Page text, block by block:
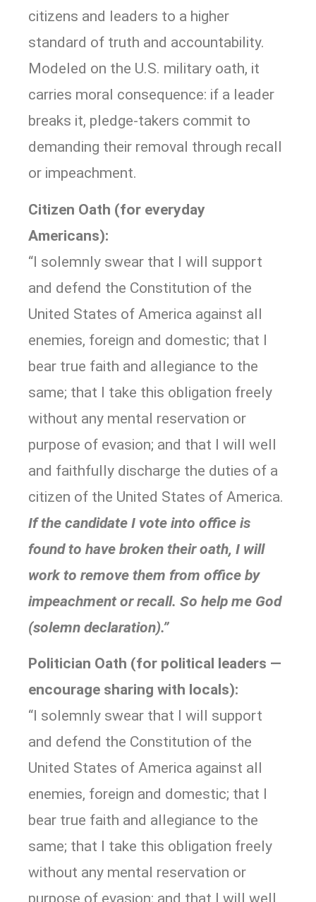
citizens and leaders to a higher
standard of truth and accountability.
Modeled on the U.S. military oath, it
carries moral consequence: if a leader
breaks it, pledge-takers commit to
demanding their removal through recall
or impeachment.
Citizen Oath (for everyday
Americans):
“I solemnly swear that I will support
and defend the Constitution of the
United States of America against all
enemies, foreign and domestic; that I
bear true faith and allegiance to the
same; that I take this obligation freely
without any mental reservation or
purpose of evasion; and that I will well
and faithfully discharge the duties of a
citizen of the United States of America.
If the candidate I vote into office is
found to have broken their oath, I will
work to remove them from office by
impeachment or recall. So help me God
(solemn declaration).”
Politician Oath (for political leaders —
encourage sharing with locals):
“I solemnly swear that I will support
and defend the Constitution of the
United States of America against all
enemies, foreign and domestic; that I
bear true faith and allegiance to the
same; that I take this obligation freely
without any mental reservation or
purpose of evasion; and that I will well